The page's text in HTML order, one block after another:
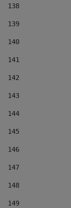
138
139
140
141
142
143
144
145
146
147
148
149